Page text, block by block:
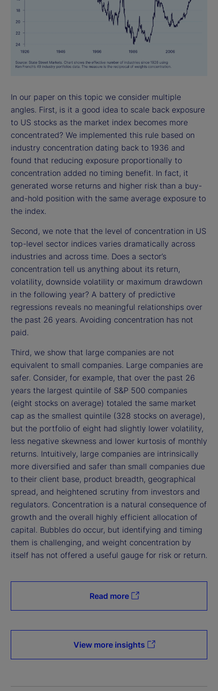
In our paper on this topic we consider multiple
angles. First, is it a good idea to scale back exposure
to US stocks as the market index becomes more
concentrated? We implemented this rule based on
industry concentration dating back to 1936 and
found that reducing exposure proportionally to
concentration added no timing benefit. In fact, it
generated worse returns and higher risk than a buy-
and-hold position with the same average exposure to
the index.
Second, we note that the level of concentration in US
top-level sector indices varies dramatically across
industries and across time. Does a sector’s
concentration tell us anything about its return,
volatility, downside volatility or maximum drawdown
in the following year? A battery of predictive
regressions reveals no meaningful relationships over
the past 26 years. Avoiding concentration has not
paid.
Third, we show that large companies are not
equivalent to small companies. Large companies are
safer. Consider, for example, that over the past 26
years the largest quintile of S&P 500 companies
(eight stocks on average) totaled the same market
cap as the smallest quintile (328 stocks on average),
but the portfolio of eight had slightly lower volatility,
less negative skewness and lower kurtosis of monthly
returns. Intuitively, large companies are intrinsically
more diversified and safer than small companies due
to their client base, product breadth, geographical
spread, and heightened scrutiny from investors and
regulators. Concentration is a natural consequence of
growth and the overall highly efficient allocation of
capital. Bubbles do occur, but identifying and timing
them is challenging, and weight concentration by
itself has not offered a useful gauge for risk or return.
Read more
View more insights